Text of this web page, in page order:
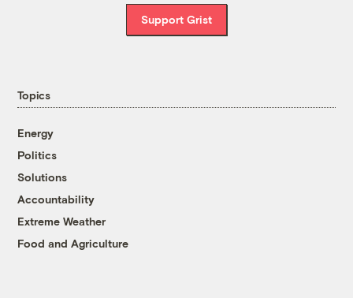
Support Grist
Topics
Energy
Politics
Solutions
Accountability
Extreme Weather
Food and Agriculture